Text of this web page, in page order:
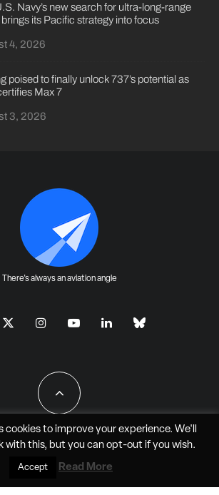
Navy’s new search for ultra-long-range
its Pacific strategy into focus
4, 2026
poised to finally unlock 737’s potential as
Max 7
3, 2026
There's always an aviation angle
Reserved - JAO Aero Media LLC
cookies to improve your experience. We'll
with this, but you can opt-outif you wish.
Accept Read More